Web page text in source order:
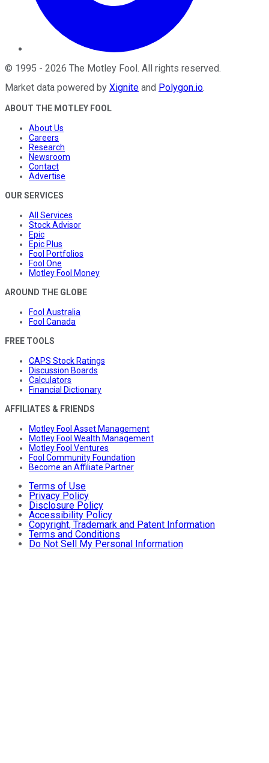
© 1995 - 2026 The Motley Fool. All rights reserved.
Market data powered by Xignite and Polygon.io.
ABOUT THE MOTLEY FOOL
About Us
Careers
Research
Newsroom
Contact
Advertise
OUR SERVICES
All Services
Stock Advisor
Epic
Epic Plus
Fool Portfolios
Fool One
Motley Fool Money
AROUND THE GLOBE
Fool Australia
Fool Canada
FREE TOOLS
CAPS Stock Ratings
Discussion Boards
Calculators
Financial Dictionary
AFFILIATES & FRIENDS
Motley Fool Asset Management
Motley Fool Wealth Management
Motley Fool Ventures
Fool Community Foundation
Become an Affiliate Partner
Terms of Use
Privacy Policy
Disclosure Policy
Accessibility Policy
Copyright, Trademark and Patent Information
Terms and Conditions
Do Not Sell My Personal Information